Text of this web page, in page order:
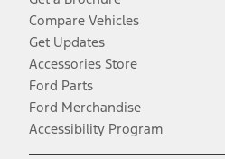
Compare Vehicles
Get Updates
Accessories Store
Ford Parts
Ford Merchandise
Accessibility Program